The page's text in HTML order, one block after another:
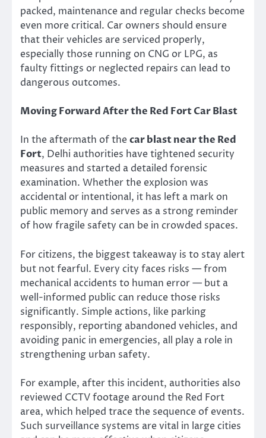
packed, maintenance and regular checks become
even more critical. Car owners should ensure
that their vehicles are serviced properly,
especially those running on CNG or LPG, as
faulty fittings or neglected repairs can lead to
dangerous outcomes.
Moving Forward After the Red Fort Car Blast
In the aftermath of thecar blast near the Red
Fort, Delhi authorities have tightened security
measures and started a detailed forensic
examination. Whether the explosion was
accidental or intentional, it has left a mark on
public memory and serves as a strong reminder
of how fragile safety can be in crowded spaces.
For citizens, the biggest takeaway is to stay alert
but not fearful. Every city faces risks — from
mechanical accidents to human error — but a
well-informed public can reduce those risks
significantly. Simple actions, like parking
responsibly, reporting abandoned vehicles, and
avoiding panic in emergencies, all play a role in
strengthening urban safety.
For example, after this incident, authorities also
reviewed CCTV footage around the Red Fort
area, which helped trace the sequence of events.
Such surveillance systems are vital in large cities